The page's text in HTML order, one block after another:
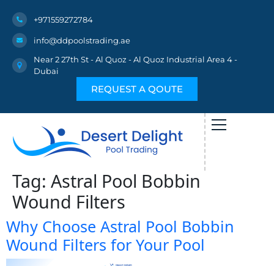
+971559272784
info@ddpoolstrading.ae
Near 2 27th St - Al Quoz - Al Quoz Industrial Area 4 -
Dubai
REQUEST A QOUTE
Tag: Astral Pool Bobbin
Wound Filters
Why Choose Astral Pool Bobbin
Wound Filters for Your Pool